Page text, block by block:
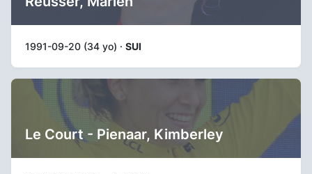
1991-09-20 (34 yo) · SUI
Le Court - Pienaar, Kimberley